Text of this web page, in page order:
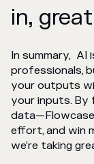
in,
In summary,
professionals,
your outputs
your inputs.
data—Flowcase
effort, and win
we’re taking